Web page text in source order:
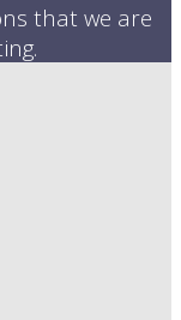
that we are